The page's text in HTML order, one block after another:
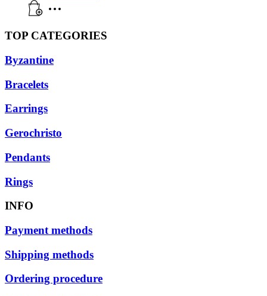
TOP CATEGORIES
Byzantine
Bracelets
Earrings
Gerochristo
Pendants
Rings
INFO
Payment methods
Shipping methods
Ordering procedure